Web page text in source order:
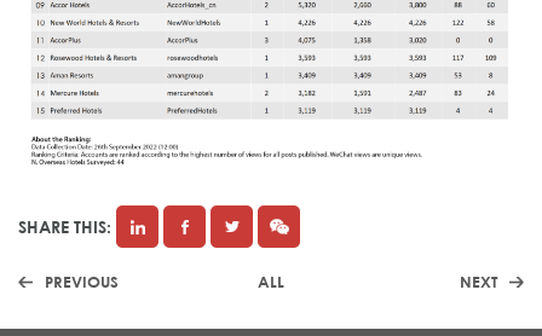
SHARE THIS:
PREVIOUS ALL NEXT